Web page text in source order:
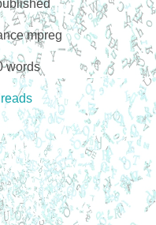
mpreg
words